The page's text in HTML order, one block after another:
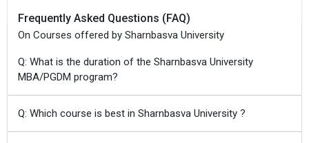
Frequently Asked Questions (FAQ)
On Courses offered by Sharnbasva University
Q: What is the duration of the Sharnbasva University
MBA/PGDM program?
Q: Which course is best in Sharnbasva University ?